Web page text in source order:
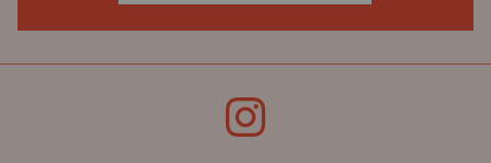
O
r
i
Instagram